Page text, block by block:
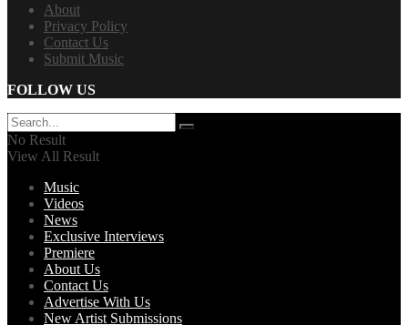
About
Privacy Policy
Contact Us
Submit Music
FOLLOW US
No Result
View All Result
Music
Videos
News
Exclusive Interviews
Premiere
About Us
Contact Us
Advertise With Us
New Artist Submissions